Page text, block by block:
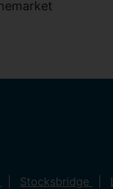
Stocksbridge